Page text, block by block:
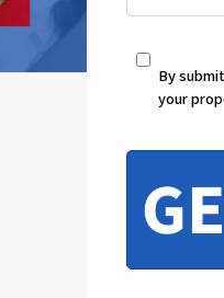
h
o
n
By
your